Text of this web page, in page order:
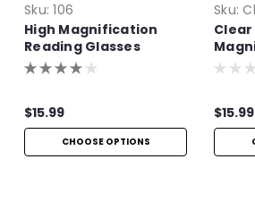
Sku: 106
High Magnification
Reading Glasses
$15.99
CHOOSE OPTIONS
Sku:
Clear
$15.99